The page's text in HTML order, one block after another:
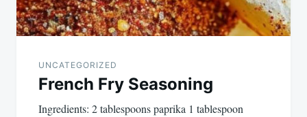
UNCATEGORIZED
French Fry Seasoning
Ingredients: 2 tablespoons paprika 1 tablespoon